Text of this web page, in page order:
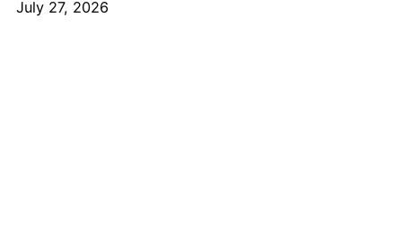
July 27, 2026